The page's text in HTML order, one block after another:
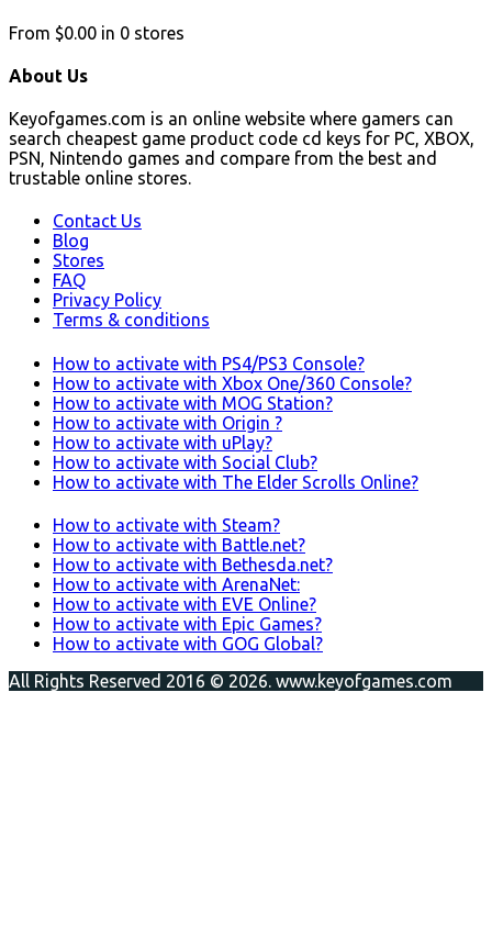
From $0.00 in 0 stores
About Us
Keyofgames.com is an online website where gamers can
search cheapest game product code cd keys for PC, XBOX,
PSN, Nintendo games and compare from the best and
trustable online stores.
Contact Us
Blog
Stores
FAQ
Privacy Policy
Terms & conditions
How to activate with PS4/PS3 Console?
How to activate with Xbox One/360 Console?
How to activate with MOG Station?
How to activate with Origin ?
How to activate with uPlay?
How to activate with Social Club?
How to activate with The Elder Scrolls Online?
How to activate with Steam?
How to activate with Battle.net?
How to activate with Bethesda.net?
How to activate with ArenaNet:
How to activate with EVE Online?
How to activate with Epic Games?
How to activate with GOG Global?
All Rights Reserved 2016 © 2026. www.keyofgames.com